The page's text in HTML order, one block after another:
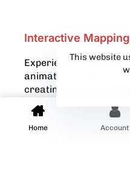
Interactive Mapping
Experience maps that
animations,
creating a truly
Home Account
This website